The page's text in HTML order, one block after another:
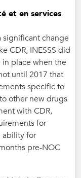
et en services
significant change
CDR, INESSS did
place when the
until 2017 that
specific to
other new drugs
with CDR,
for
ability for
pre-NOC